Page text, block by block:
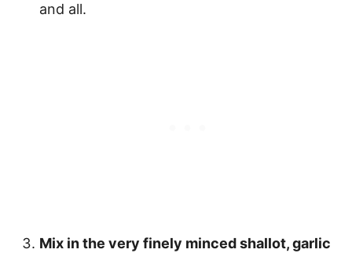
and all.
Mix in the very finely minced shallot, garlic